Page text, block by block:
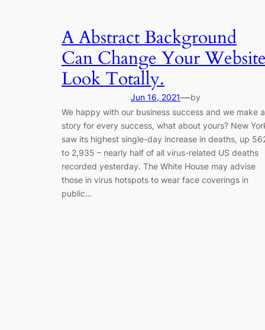
A Abstract Background
Can Change Your
Look Totally.
Jun 16, 2021—by
We happy with our business success and we make a
story for every success, what about yours? New
saw its highest single-day increase in deaths, up
to 2,935 – nearly half of all virus-related US deaths
recorded yesterday. The White House may advise
those in virus hotspots to wear face coverings in
public…